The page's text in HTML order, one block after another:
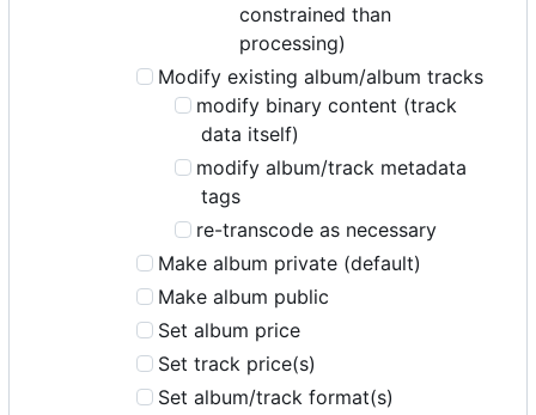
constrained than
processing)
Modify existing album/album tracks
modify binary content (track
data itself)
modify album/track metadata
tags
re-transcode as necessary
Make album private (default)
Make album public
Set album price
Set track price(s)
Set album/track format(s)